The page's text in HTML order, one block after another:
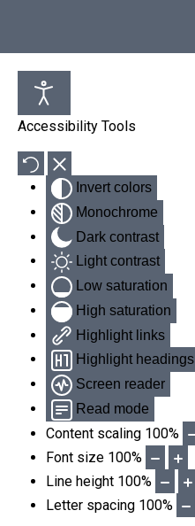
Accessibility Tools
Invert colors
Monochrome
Dark contrast
Light contrast
Low saturation
High saturation
Highlight links
Highlight headings
Screen reader
Read mode
Content scaling 100%
Font size 100%
Line height 100%
Letter spacing 100%